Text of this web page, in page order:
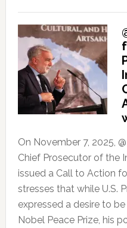
On November 7, 2025,
Chief Prosecutor of the
issued a Call to Action
stresses that while U.S.
expressed a desire to
Nobel Peace Prize, his